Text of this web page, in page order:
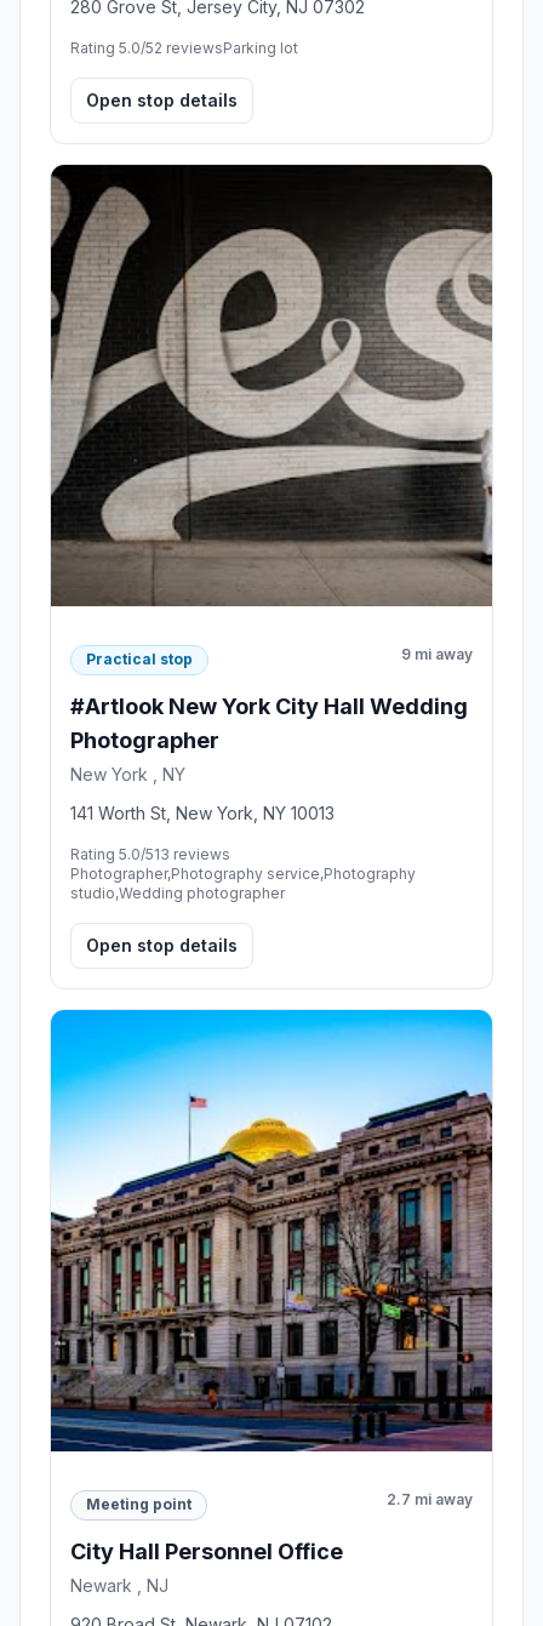
280 Grove St, Jersey City, NJ 07302
Rating 5.0/52 reviewsParking lot
Open stop details
Practical stop 9 mi away
#Artlook New York City Hall Wedding
Photographer
New York , NY
141 Worth St, New York, NY 10013
Rating 5.0/513 reviews
Photographer,Photography service,Photography
studio,Wedding photographer
Open stop details
Meeting point 2.7 mi away
City Hall Personnel Office
Newark , NJ